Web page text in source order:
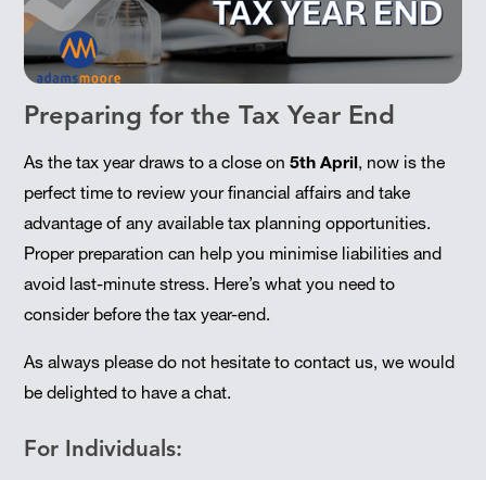
Preparing for the Tax Year End
As the tax year draws to a close on5th April, now is the
perfect time to review your financial affairs and take
advantage of any available tax planning opportunities.
Proper preparation can help you minimise liabilities and
avoid last-minute stress. Here’s what you need to
consider before the tax year-end.
As always please do not hesitate to contact us, we would
be delighted to have a chat.
For Individuals: